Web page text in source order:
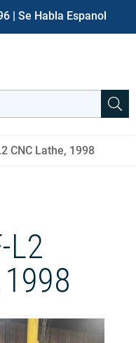
| Se Habla Espanol
CNC Lathe, 1998
L2